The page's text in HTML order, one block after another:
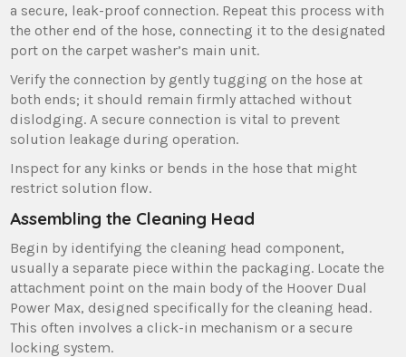
a secure‚ leak-proof connection. Repeat this process with
the other end of the hose‚ connecting it to the designated
port on the carpet washer’s main unit.
Verify the connection by gently tugging on the hose at
both ends; it should remain firmly attached without
dislodging. A secure connection is vital to prevent
solution leakage during operation.
Inspect for any kinks or bends in the hose that might
restrict solution flow.
Assembling the Cleaning Head
Begin by identifying the cleaning head component‚
usually a separate piece within the packaging. Locate the
attachment point on the main body of the Hoover Dual
Power Max‚ designed specifically for the cleaning head.
This often involves a click-in mechanism or a secure
locking system.